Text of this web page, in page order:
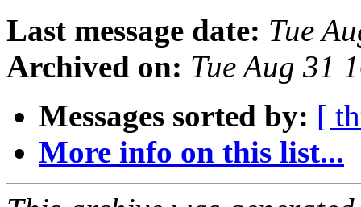
Last message date: Tue
Archived on: Tue Aug 31
Messages sorted by: [
More info on this list...